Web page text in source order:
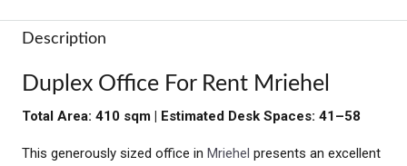
Description
Duplex Office For Rent Mriehel
Total Area: 410 sqm | Estimated Desk Spaces: 41–58
This generously sized office in Mriehel presents an excellent